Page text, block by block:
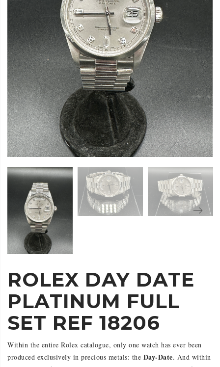
ROLEX DAY DATE
PLATINUM FULL
SET REF 18206
Within the entire Rolex catalogue, only one watch has ever been
produced exclusively in precious metals: the Day-Date. And within